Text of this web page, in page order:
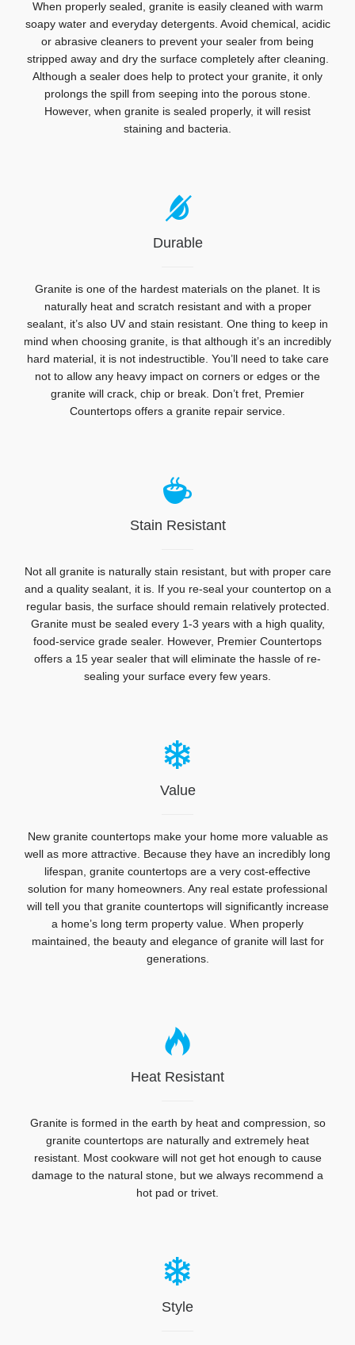
When properly sealed, granite is easily cleaned with warm
soapy water and everyday detergents. Avoid chemical, acidic
or abrasive cleaners to prevent your sealer from being
stripped away and dry the surface completely after cleaning.
Although a sealer does help to protect your granite, it only
prolongs the spill from seeping into the porous stone.
However, when granite is sealed properly, it will resist
staining and bacteria.
Durable
Granite is one of the hardest materials on the planet. It is
naturally heat and scratch resistant and with a proper
sealant, it’s also UV and stain resistant. One thing to keep in
mind when choosing granite, is that although it’s an incredibly
hard material, it is not indestructible. You’ll need to take care
not to allow any heavy impact on corners or edges or the
granite will crack, chip or break. Don’t fret, Premier
Countertops offers a granite repair service.
Stain Resistant
Not all granite is naturally stain resistant, but with proper care
and a quality sealant, it is. If you re-seal your countertop on a
regular basis, the surface should remain relatively protected.
Granite must be sealed every 1-3 years with a high quality,
food-service grade sealer. However, Premier Countertops
offers a 15 year sealer that will eliminate the hassle of re-
sealing your surface every few years.
Value
New granite countertops make your home more valuable as
well as more attractive. Because they have an incredibly long
lifespan, granite countertops are a very cost-effective
solution for many homeowners. Any real estate professional
will tell you that granite countertops will significantly increase
a home’s long term property value. When properly
maintained, the beauty and elegance of granite will last for
generations.
Heat Resistant
Granite is formed in the earth by heat and compression, so
granite countertops are naturally and extremely heat
resistant. Most cookware will not get hot enough to cause
damage to the natural stone, but we always recommend a
hot pad or trivet.
Style